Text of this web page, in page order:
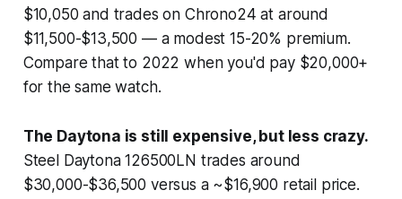
$10,050 and trades on Chrono24 at around
$11,500-$13,500 — a modest 15-20% premium.
Compare that to 2022 when you'd pay $20,000+
for the same watch.
The Daytona is still expensive, but less crazy.
Steel Daytona 126500LN trades around
$30,000-$36,500 versus a ~$16,900 retail price.